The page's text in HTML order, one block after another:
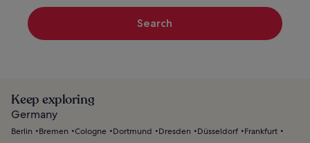
Search
Keep exploring
Germany
Berlin Bremen Cologne Dortmund Dresden Düsseldorf
Frankfurt